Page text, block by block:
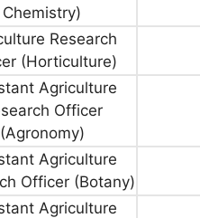
Chemistry)
Research
(Horticulture)
Agriculture
Officer
(Agronomy)
Agriculture
Officer (Botany)
Agriculture